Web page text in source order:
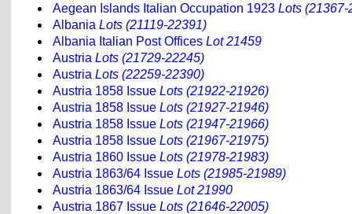
Aegean Islands Italian Occupation 1923 Lots (21367-
Albania Lots (21119-22391)
Albania Italian Post Offices Lot 21459
Austria Lots (21729-22245)
Austria Lots (22259-22390)
Austria 1858 Issue Lots (21922-21926)
Austria 1858 Issue Lots (21927-21946)
Austria 1858 Issue Lots (21947-21966)
Austria 1858 Issue Lots (21967-21975)
Austria 1860 Issue Lots (21978-21983)
Austria 1863/64 Issue Lots (21985-21989)
Austria 1863/64 Issue Lot 21990
Austria 1867 Issue Lots (21646-22005)